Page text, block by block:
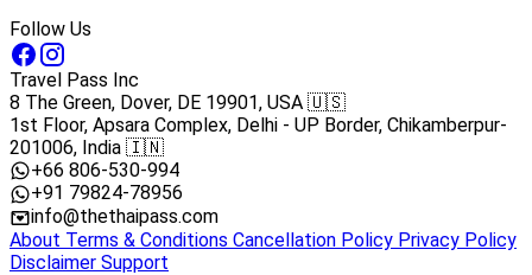
Follow Us
Travel Pass Inc
8 The Green, Dover, DE 19901, USA 🇺🇸
1st Floor, Apsara Complex, Delhi - UP Border, Chikamberpur-
201006, India 🇮🇳
+66 806-530-994
+91 79824-78956
info@thethaipass.com
About Terms & Conditions Cancellation Policy Privacy Policy
Disclaimer Support